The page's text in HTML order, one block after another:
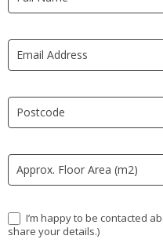
Quote
LP
I’m happy to be contacted
share your details.)
you
human,
leave
field
blank.